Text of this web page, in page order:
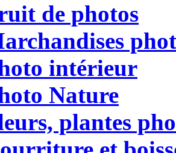
de photos
intérieur
Nature
plantes